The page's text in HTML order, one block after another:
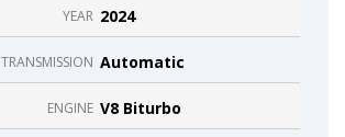
YEAR 2024
TRANSMISSION Automatic
ENGINE V8 Biturbo